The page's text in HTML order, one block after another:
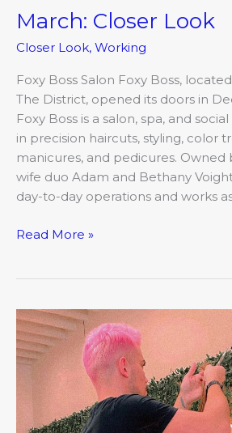
March: Closer Look
Closer Look, Working
Foxy Boss Salon Foxy Boss,
The District, opened its doors in
Foxy Boss is a salon, spa, and
in precision haircuts, styling, color
manicures, and pedicures. Owned
wife duo Adam and Bethany
day-to-day operations and works
Read More »
March:
Closer
Look